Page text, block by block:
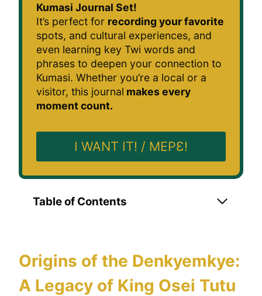
Kumasi Journal Set!
It’s perfect for recording your favorite
spots, and cultural experiences, and
even learning key Twi words and
phrases to deepen your connection to
Kumasi. Whether you’re a local or a
visitor, this journal makes every
moment count.
I WANT IT! / MEPƐ!
Table of Contents
Origins of the Denkyemkye:
A Legacy of King Osei Tutu